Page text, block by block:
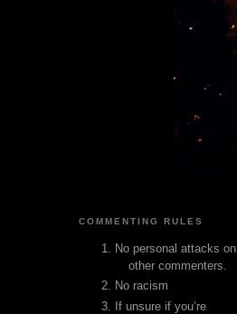
COMMENTING RULES
No personal attacks on
other commenters.
No racism
If unsure if you’re